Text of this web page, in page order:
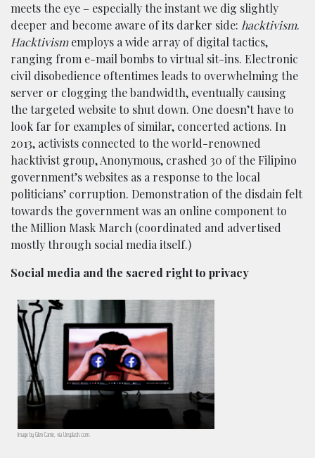
meets the eye – especially the instant we dig slightly
deeper and become aware of its darker side: hacktivism.
Hacktivismemploys a wide array of digital tactics,
ranging from e-mail bombs to virtual sit-ins. Electronic
civil disobedience oftentimes leads to overwhelming the
server or clogging the bandwidth, eventually causing
the targeted website to shut down. One doesn’t have to
look far for examples of similar, concerted actions. In
2013, activists connected to the world-renowned
hacktivist group, Anonymous, crashed 30 of the Filipino
government’s websites as a response to the local
politicians’ corruption. Demonstration of the disdain felt
towards the government was an online component to
the Million Mask March (coordinated and advertised
mostly through social media itself.)
Social media and the sacred right to privacy
Image by Glen Carrie, via Unsplash.com.